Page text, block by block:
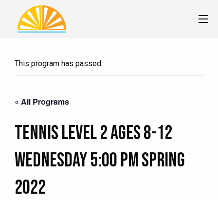
This program has passed.
« All Programs
Tennis Level 2 Ages 8-12
Wednesday 5:00 pm Spring
2022